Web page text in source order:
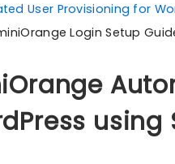
User Provisioning for
Login Setup
using